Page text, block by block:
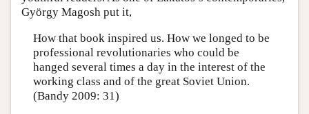
György Magosh put it,
How that book inspired us. How we longed to be
professional revolutionaries who could be
hanged several times a day in the interest of the
working class and of the great Soviet Union.
(Bandy 2009: 31)